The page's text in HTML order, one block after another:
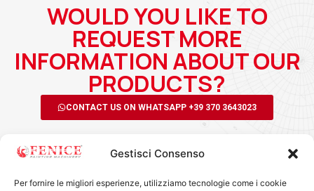
Gestisci Consenso
Per fornire le migliori esperienze, utilizziamo tecnologie come i cookie
WOULD YOU LIKE TO
REQUEST MORE
INFORMATION ABOUT OUR
PRODUCTS?
CONTACT US ON WHATSAPP +39 370 3643023